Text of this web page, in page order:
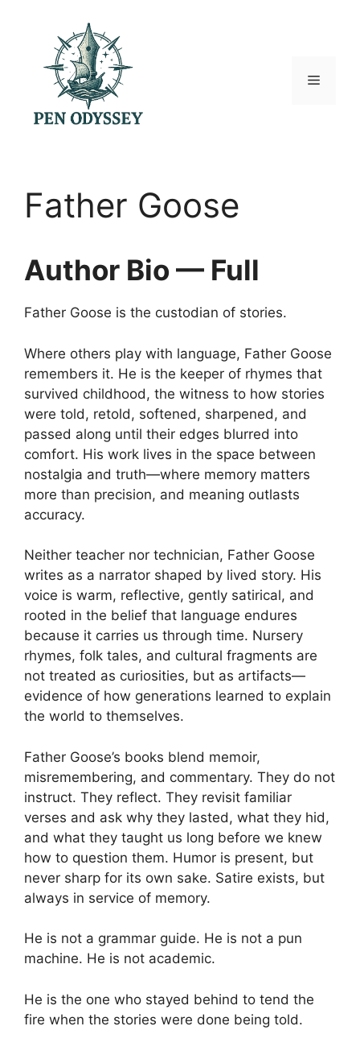
Menu
Father Goose
Author Bio — Full
Father Goose is the custodian of stories.
Where others play with language, Father Goose
remembers it. He is the keeper of rhymes that
survived childhood, the witness to how stories
were told, retold, softened, sharpened, and
passed along until their edges blurred into
comfort. His work lives in the space between
nostalgia and truth—where memory matters
more than precision, and meaning outlasts
accuracy.
Neither teacher nor technician, Father Goose
writes as a narrator shaped by lived story. His
voice is warm, reflective, gently satirical, and
rooted in the belief that language endures
because it carries us through time. Nursery
rhymes, folk tales, and cultural fragments are
not treated as curiosities, but as artifacts—
evidence of how generations learned to explain
the world to themselves.
Father Goose’s books blend memoir,
misremembering, and commentary. They do not
instruct. They reflect. They revisit familiar
verses and ask why they lasted, what they hid,
and what they taught us long before we knew
how to question them. Humor is present, but
never sharp for its own sake. Satire exists, but
always in service of memory.
He is not a grammar guide. He is not a pun
machine. He is not academic.
He is the one who stayed behind to tend the
fire when the stories were done being told.